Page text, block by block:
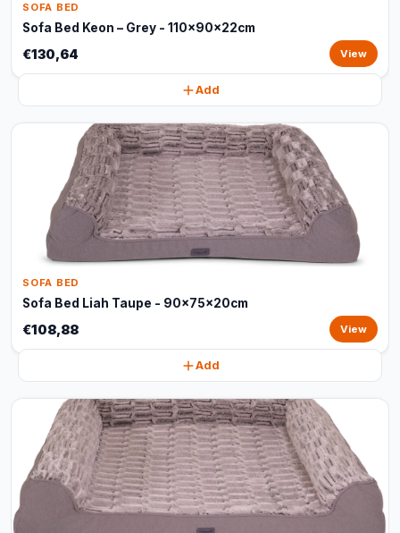
SOFA BED
Sofa Bed Keon – Grey - 110x90x22cm
€130,64 View
Add
SOFA BED
Sofa Bed Liah Taupe - 90x75x20cm
€108,88 View
Add